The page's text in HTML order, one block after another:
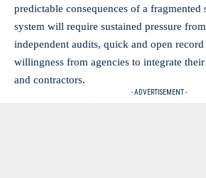
predictable consequences of a fragmented
system will require sustained pressure
independent audits, quick and open record
willingness from agencies to integrate
and contractors.
- ADVERTISEMENT -